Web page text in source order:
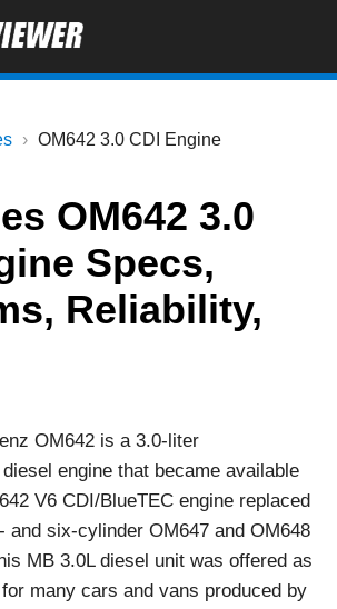
OM642 3.0 CDI Engine
OM642 3.0
Specs,
Reliability,
OM642 is a 3.0-liter
engine that became available
V6 CDI/BlueTEC engine replaced
and six-cylinder OM647 and OM648
MB 3.0L diesel unit was offered as
many cars and vans produced by